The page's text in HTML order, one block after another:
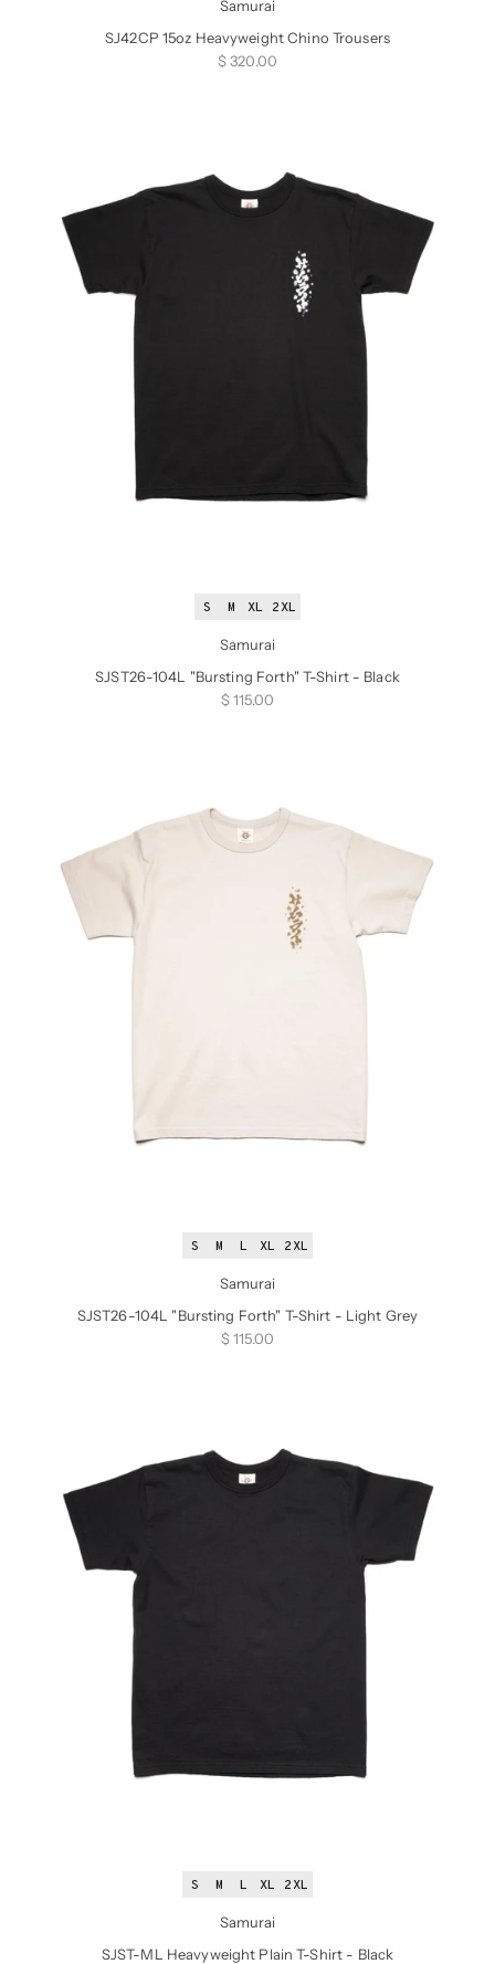
Samurai
SJ42CP 15oz Heavyweight Chino Trousers
Sale price
$ 320.00
S M XL 2XL
Samurai
SJST26-104L "Bursting Forth" T-Shirt - Black
Sale price
$ 115.00
S M L XL 2XL
Samurai
SJST26-104L "Bursting Forth" T-Shirt - Light Grey
Sale price
$ 115.00
S M L XL 2XL
Samurai
SJST-ML Heavyweight Plain T-Shirt - Black